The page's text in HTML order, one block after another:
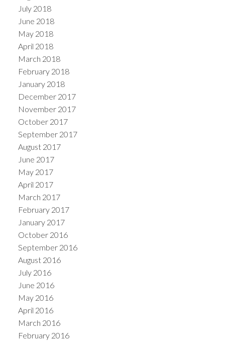
July 2018
June 2018
May 2018
April 2018
March 2018
February 2018
January 2018
December 2017
November 2017
October 2017
September 2017
August 2017
June 2017
May 2017
April 2017
March 2017
February 2017
January 2017
October 2016
September 2016
August 2016
July 2016
June 2016
May 2016
April 2016
March 2016
February 2016